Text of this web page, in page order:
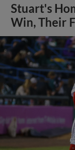
Stuart's
Win, Their